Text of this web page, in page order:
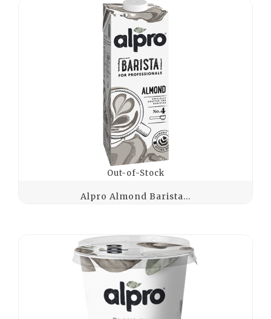
Out-of-Stock
Alpro Almond Barista...